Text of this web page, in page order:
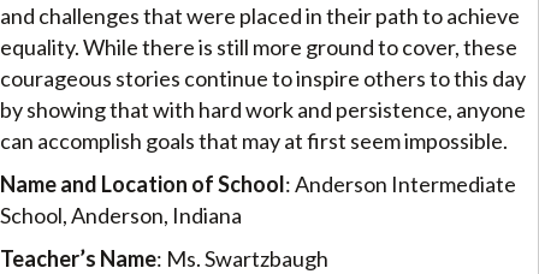
and challenges that were placed in their path to achieve
equality. While there is still more ground to cover, these
courageous stories continue to inspire others to this day
by showing that with hard work and persistence, anyone
can accomplish goals that may at first seem impossible.
Name and Location of School: Anderson Intermediate
School, Anderson, Indiana
Teacher’s Name: Ms. Swartzbaugh